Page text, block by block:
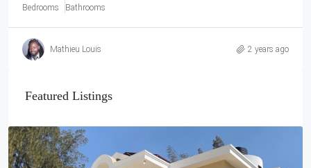
Bedrooms Bathrooms
Mathieu Louis 2 years ago
Featured Listings